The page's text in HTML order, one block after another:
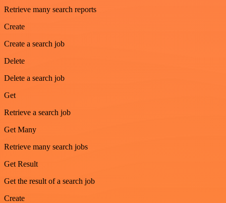
Retrieve many search reports
Create
Create a search job
Delete
Delete a search job
Get
Retrieve a search job
Get Many
Retrieve many search jobs
Get Result
Get the result of a search job
Create